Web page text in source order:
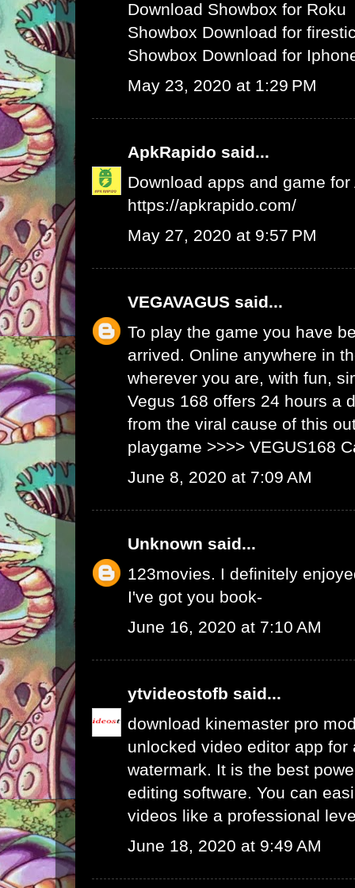
Download Showbox for Roku
Showbox Download for
Showbox Download for
May 23, 2020 at 1:29 PM
ApkRapido said...
Download apps and game
https://apkrapido.com/
May 27, 2020 at 9:57 PM
VEGAVAGUS said...
To play the game you have
arrived. Online anywhere in
wherever you are, with fun,
Vegus 168 offers 24 hours a
from the viral cause of this
playgame >>>> VEGUS168
June 8, 2020 at 7:09 AM
Unknown said...
123movies. I definitely
I've got you book-
June 16, 2020 at 7:10 AM
ytvideostofb said...
download kinemaster pro
unlocked video editor app for
watermark. It is the best
editing software. You can
videos like a professional
June 18, 2020 at 9:49 AM